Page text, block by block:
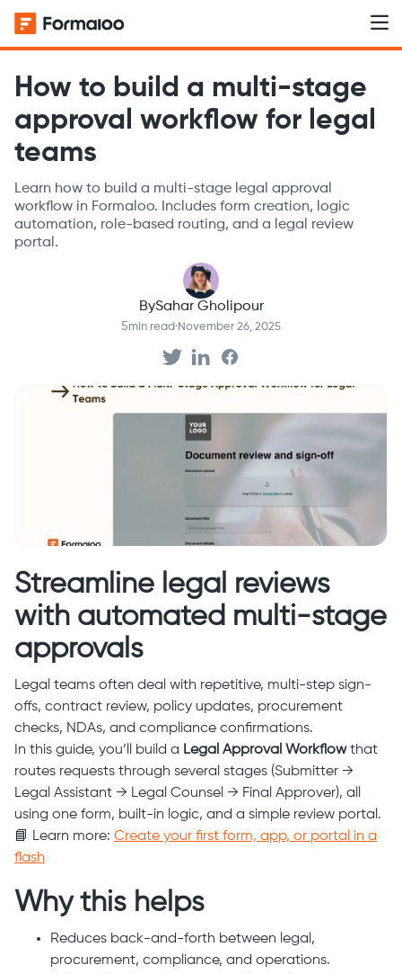
How to build a multi-stage
approval workflow for legal
teams
Learn how to build a multi-stage legal approval
workflow in Formaloo. Includes form creation, logic
automation, role-based routing, and a legal review
portal.
BySahar Gholipour
5min read·November 26, 2025
Streamline legal reviews
with automated multi-stage
approvals
Legal teams often deal with repetitive, multi-step sign-
offs, contract review, policy updates, procurement
checks, NDAs, and compliance confirmations.
In this guide, you’ll build a Legal Approval Workflowthat
routes requests through several stages (Submitter →
Legal Assistant → Legal Counsel → Final Approver), all
using one form, built-in logic, and a simple review portal.
📘 Learn more: Create your first form, app, or portal in a
flash
Why this helps
Reduces back-and-forth between legal,
procurement, compliance, and operations.